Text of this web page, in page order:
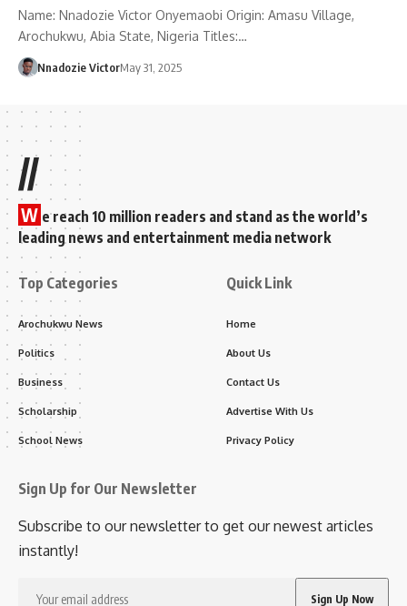
Name: Nnadozie Victor Onyemaobi Origin: Amasu Village,
Arochukwu, Abia State, Nigeria Titles:…
Nnadozie VictorMay 31, 2025
//
W e reach 10 million readers and stand as the world’s
leading news and entertainment media network
Top Categories
Arochukwu News
Politics
Business
Scholarship
School News
Quick Link
Home
About Us
Contact Us
Advertise With Us
Privacy Policy
Sign Up for Our Newsletter
Subscribe to our newsletter to get our newest articles
instantly!